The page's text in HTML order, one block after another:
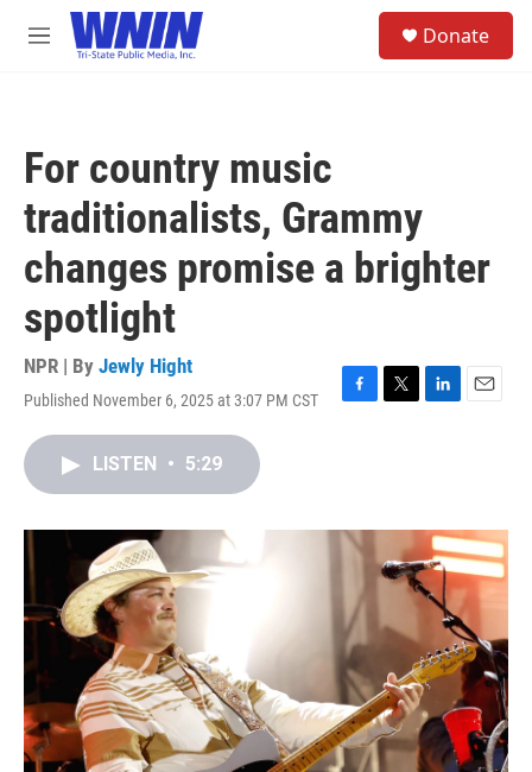
Skip to main content
M
Donate
For country music
traditionalists, Grammy
changes promise a brighter
spotlight
NPR | By Jewly Hight
Published November 6, 2025 at 3:07 PM CST
F
o
T
r
L
I
n
E
LISTEN • 5:29